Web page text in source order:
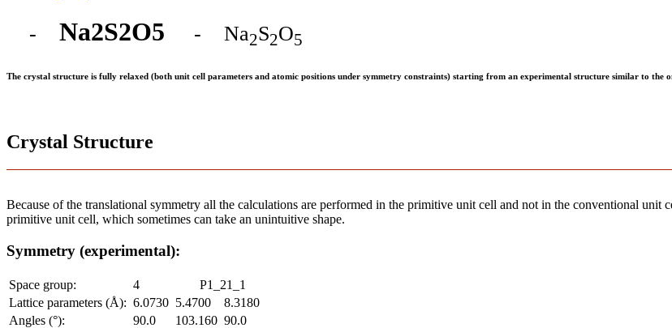
- Na2S2O5 - Na2S2O5
The crystal structure is fully relaxed (both unit cell parameters and atomic positions under symmetry constraints) starting from an experimental structure similar to the
Crystal Structure
Because of the translational symmetry all the calculations are performed in the primitive unit cell and not in the conventional
primitive unit cell, which sometimes can take an unintuitive shape.
Symmetry (experimental):
Space group: 4
P1_21_1
Lattice parameters (Å): 6.0730 5.4700
8.3180
Angles (°):
90.0 103.160 90.0